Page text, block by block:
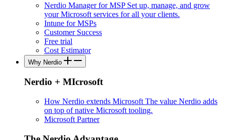
Nerdio Manager for MSP Set up, manage, and grow
your Microsoft services for all your clients.
Intune for MSPs
Customer Success
Free trial
Cost Estimator
Why Nerdio
Nerdio + MIcrosoft
How Nerdio extends Microsoft The value Nerdio adds
on top of native Microsoft tooling.
Microsoft Partner